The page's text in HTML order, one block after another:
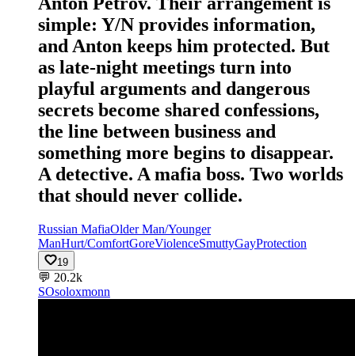
simple: Y/N provides information,
and Anton keeps him protected. But
as late-night meetings turn into
playful arguments and dangerous
secrets become shared confessions,
the line between business and
something more begins to disappear.
A detective. A mafia boss. Two worlds
that should never collide.
Russian MafiaOlder Man/Younger
ManHurt/ComfortGoreViolenceSmuttyGayProtection
19
💬 20.2k
SOsoloxmonn